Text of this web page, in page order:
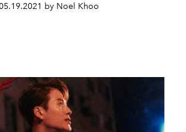
by Noel Khoo